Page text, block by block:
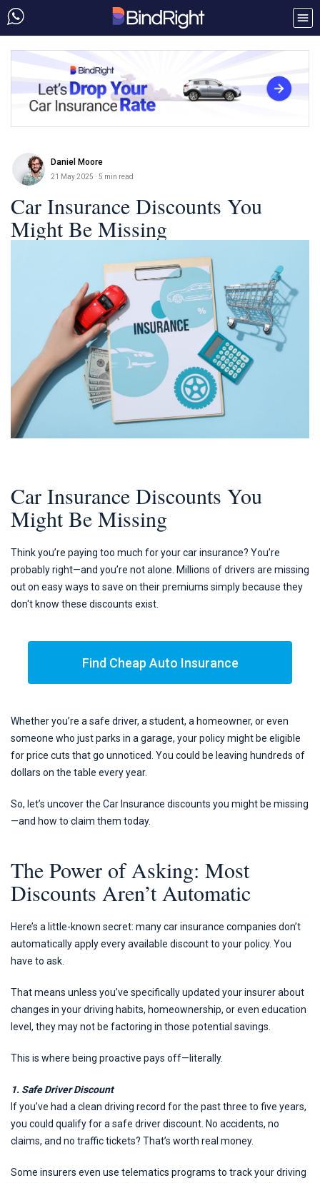
Daniel Moore
21 May 2025 · 5 min read
Car Insurance Discounts You
Might Be Missing
Car Insurance Discounts You
Might Be Missing
Think you’re paying too much for your car insurance? You’re
probably right—and you’re not alone. Millions of drivers are missing
out on easy ways to save on their premiums simply because they
don't know these discounts exist.
Find Cheap Auto Insurance
Whether you’re a safe driver, a student, a homeowner, or even
someone who just parks in a garage, your policy might be eligible
for price cuts that go unnoticed. You could be leaving hundreds of
dollars on the table every year.
So, let’s uncover the Car Insurance discounts you might be missing
—and how to claim them today.
The Power of Asking: Most
Discounts Aren’t Automatic
Here’s a little-known secret: many car insurance companies don’t
automatically apply every available discount to your policy. You
have to ask.
That means unless you’ve specifically updated your insurer about
changes in your driving habits, homeownership, or even education
level, they may not be factoring in those potential savings.
This is where being proactive pays off—literally.
1. Safe Driver Discount
If you’ve had a clean driving record for the past three to five years,
you could qualify for a safe driver discount. No accidents, no
claims, and no traffic tickets? That’s worth real money.
Some insurers even use telematics programs to track your driving